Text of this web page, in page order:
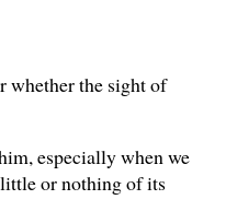
whether the sight of
especially when we
or nothing of its